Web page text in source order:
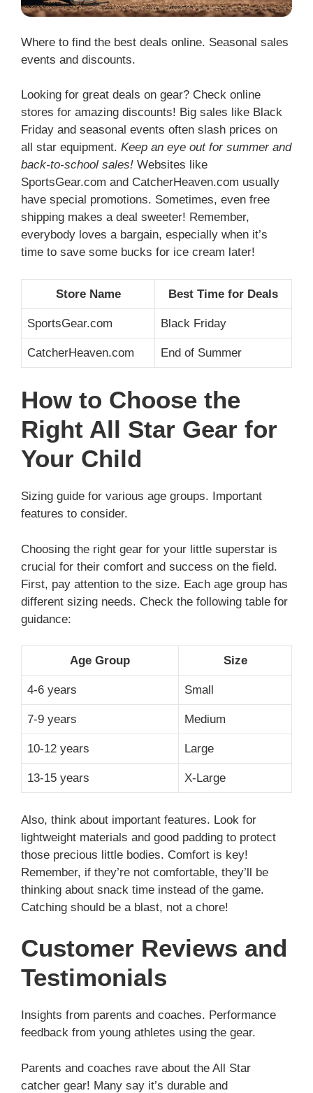
Where to find the best deals online. Seasonal sales
events and discounts.
Looking for great deals on gear? Check online
stores for amazing discounts! Big sales like Black
Friday and seasonal events often slash prices on
all star equipment. Keep an eye out for summer and
back-to-school sales! Websites like
SportsGear.com and CatcherHeaven.com usually
have special promotions. Sometimes, even free
shipping makes a deal sweeter! Remember,
everybody loves a bargain, especially when it’s
time to save some bucks for ice cream later!
Store Name Best Time for Deals
SportsGear.com Black Friday
CatcherHeaven.com End of Summer
How to Choose the
Right All Star Gear for
Your Child
Sizing guide for various age groups. Important
features to consider.
Choosing the right gear for your little superstar is
crucial for their comfort and success on the field.
First, pay attention to the size. Each age group has
different sizing needs. Check the following table for
guidance:
Age Group Size
4-6 years Small
7-9 years Medium
10-12 years Large
13-15 years X-Large
Also, think about important features. Look for
lightweight materials and good padding to protect
those precious little bodies. Comfort is key!
Remember, if they’re not comfortable, they’ll be
thinking about snack time instead of the game.
Catching should be a blast, not a chore!
Customer Reviews and
Testimonials
Insights from parents and coaches. Performance
feedback from young athletes using the gear.
Parents and coaches rave about the All Star
catcher gear! Many say it’s durable and